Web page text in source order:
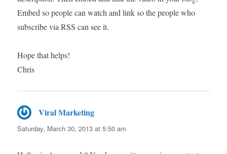
Embed so people can watch and link so the people who
subscribe via RSS can see it.
Hope that helps!
Chris
Viral Marketing
Saturday, March 30, 2013 at 5:50 am